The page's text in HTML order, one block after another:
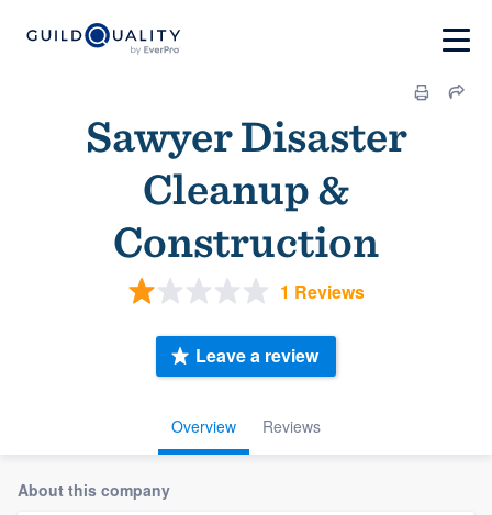
Sawyer Disaster
Cleanup &
Construction
1 Reviews
Overview Reviews
Leave a review
About this company